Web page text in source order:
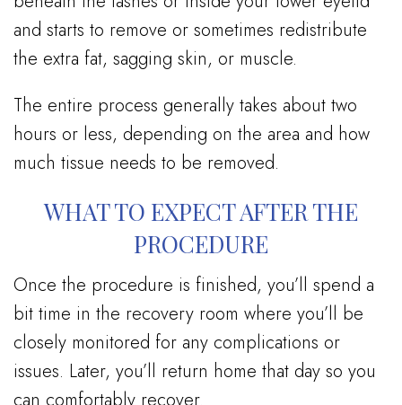
and starts to remove or sometimes redistribute
the extra fat, sagging skin, or muscle.
The entire process generally takes about two
hours or less, depending on the area and how
much tissue needs to be removed.
WHAT TO EXPECT AFTER THE
PROCEDURE
Once the procedure is finished, you’ll spend a
bit time in the recovery room where you’ll be
closely monitored for any complications or
issues. Later, you’ll return home that day so you